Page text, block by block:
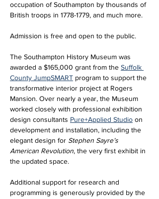
occupation of Southampton by thousands of
British troops in 1778-1779, and much more.
Admission is free and open to the public.
The Southampton History Museum was
awarded a $165,000 grant from the Suffolk
County JumpSMART program to support the
transformative interior project at Rogers
Mansion. Over nearly a year, the Museum
worked closely with professional exhibition
design consultants Pure+Applied Studio on
development and installation, including the
elegant design for Stephen Sayre’s
American Revolution, the very first exhibit in
the updated space.
Additional support for research and
programming is generously provided by the